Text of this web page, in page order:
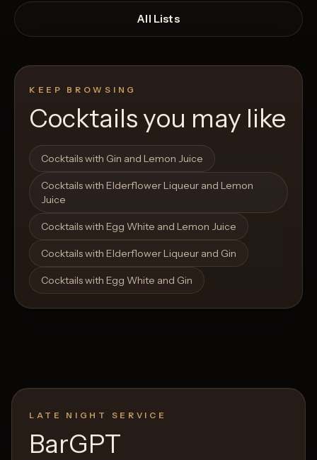
Open List
All Lists
KEEP BROWSING
Cocktails you may like
Cocktails with Gin and Lemon Juice
Cocktails with Elderflower Liqueur and Lemon
Juice
Cocktails with Egg White and Lemon Juice
Cocktails with Elderflower Liqueur and Gin
Cocktails with Egg White and Gin
LATE NIGHT SERVICE
BarGPT